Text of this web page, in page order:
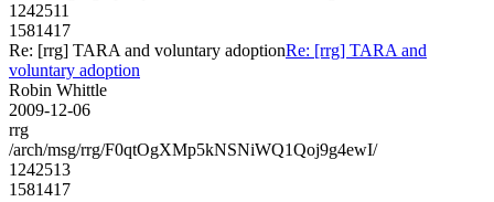
1242511
1581417
Re: [rrg] TARA and voluntary adoptionRe: [rrg] TARA and
voluntary adoption
Robin Whittle
2009-12-06
rrg
/arch/msg/rrg/F0qtOgXMp5kNSNiWQ1Qoj9g4ewI/
1242513
1581417